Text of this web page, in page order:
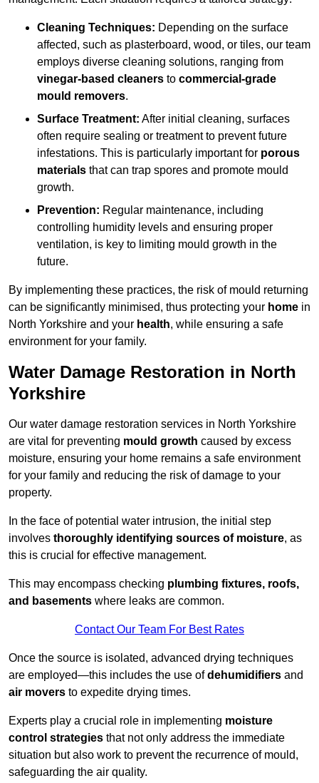
Cleaning Techniques: Depending on the surface
affected, such as plasterboard, wood, or tiles, our team
employs diverse cleaning solutions, ranging from
vinegar-based cleaners to commercial-grade
mould removers.
Surface Treatment: After initial cleaning, surfaces
often require sealing or treatment to prevent future
infestations. This is particularly important for porous
materials that can trap spores and promote mould
growth.
Prevention: Regular maintenance, including
controlling humidity levels and ensuring proper
ventilation, is key to limiting mould growth in the
future.
By implementing these practices, the risk of mould returning
can be significantly minimised, thus protecting your home in
North Yorkshire and your health, while ensuring a safe
environment for your family.
Water Damage Restoration in North
Yorkshire
Our water damage restoration services in North Yorkshire
are vital for preventing mould growth caused by excess
moisture, ensuring your home remains a safe environment
for your family and reducing the risk of damage to your
property.
In the face of potential water intrusion, the initial step
involves thoroughly identifying sources of moisture, as
this is crucial for effective management.
This may encompass checking plumbing fixtures, roofs,
and basements where leaks are common.
Contact Our Team For Best Rates
Once the source is isolated, advanced drying techniques
are employed—this includes the use ofdehumidifiers and
air movers to expedite drying times.
Experts play a crucial role in implementing moisture
control strategies that not only address the immediate
situation but also work to prevent the recurrence of mould,
safeguarding the air quality.